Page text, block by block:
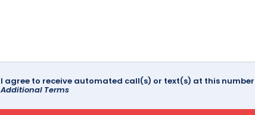
I agree to receive automated call(s) or text(s) at this
Additional Terms